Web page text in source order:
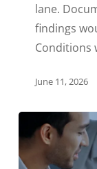
lane.
findings
Conditions
June 11, 2026